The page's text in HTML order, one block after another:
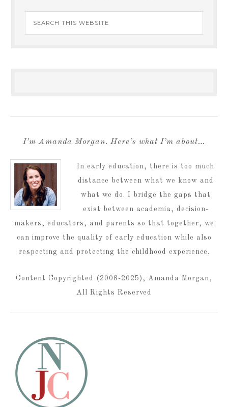
I’m Amanda Morgan. Here’s what I’m about…
In early education, there is too much
distance between what we know and
what we do. I bridge the gaps that
exist between academia, decision-
makers, educators, and parents so that together, we
can improve the quality of early education while also
respecting and protecting the childhood experience.
Content Copyrighted (2008-2025), Amanda Morgan,
All Rights Reserved